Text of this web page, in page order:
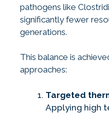
pathogens like
significantly fewer
generations.
This balance is
approaches:
Targeted
Applying high